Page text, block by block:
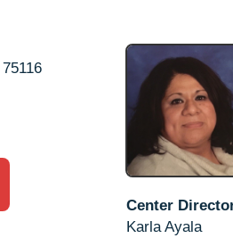
75116
Center
Karla Ayala